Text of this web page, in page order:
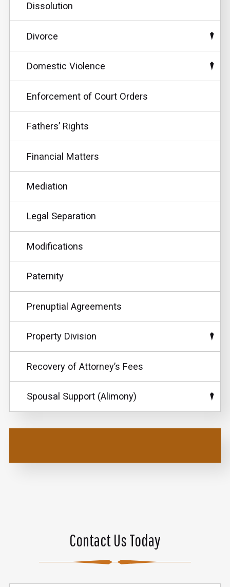
Dissolution
Divorce
Domestic Violence
Enforcement of Court Orders
Fathers’ Rights
Financial Matters
Mediation
Legal Separation
Modifications
Paternity
Prenuptial Agreements
Property Division
Recovery of Attorney’s Fees
Spousal Support (Alimony)
Contact Us Today